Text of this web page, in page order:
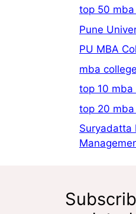
top 50 mba
Pune
PU MBA
mba
top 10 mba
top 20 mba
Suryadatta